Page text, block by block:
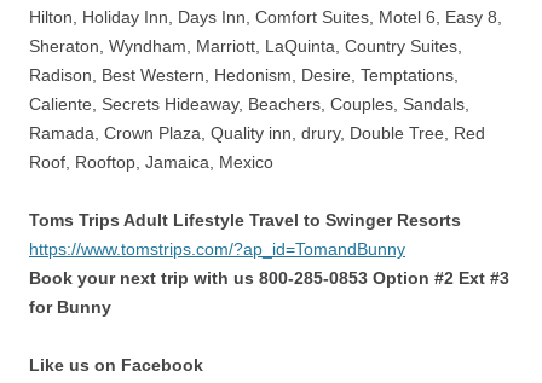
Hilton, Holiday Inn, Days Inn, Comfort Suites, Motel 6, Easy 8,
Sheraton, Wyndham, Marriott, LaQuinta, Country Suites,
Radison, Best Western, Hedonism, Desire, Temptations,
Caliente, Secrets Hideaway, Beachers, Couples, Sandals,
Ramada, Crown Plaza, Quality inn, drury, Double Tree, Red
Roof, Rooftop, Jamaica, Mexico
Toms Trips Adult Lifestyle Travel to Swinger Resorts
https://www.tomstrips.com/?ap_id=TomandBunny
Book your next trip with us 800-285-0853 Option #2 Ext #3
for Bunny
Like us on Facebook